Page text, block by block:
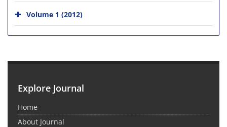
Volume 1 (2012)
Explore Journal
Home
About Journal